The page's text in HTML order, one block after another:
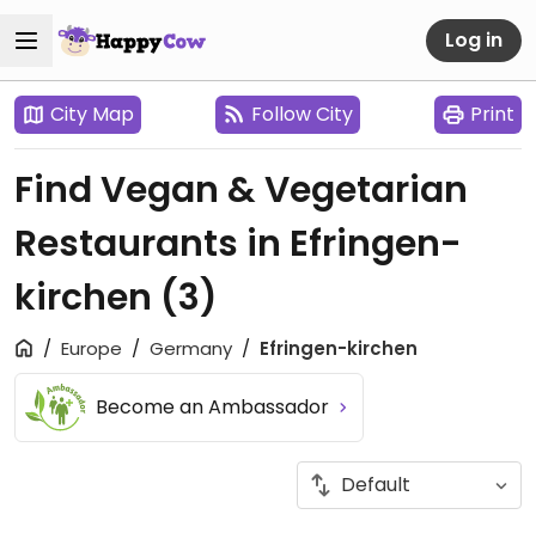
Log in
City Map Follow City Print
Find Vegan & Vegetarian
Restaurants in Efringen-
kirchen (3)
Europe Germany Efringen-kirchen
Become an Ambassador